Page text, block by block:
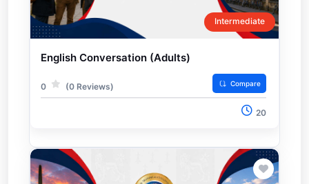
Intermediate
English Conversation (Adults)
0 (0 Reviews) Compare
20